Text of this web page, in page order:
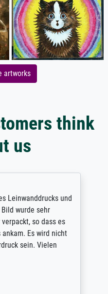
artworks
think
us
Leinwanddrucks und
wurde sehr
so dass es
Es wird nicht
sein. Vielen